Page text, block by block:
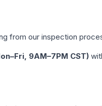
from our inspection
9AM–7PM CST)